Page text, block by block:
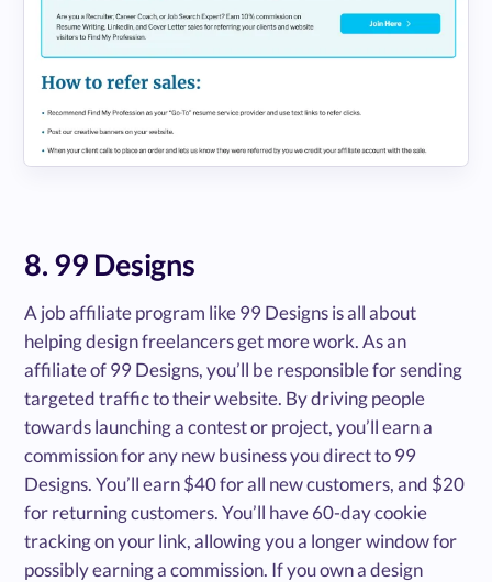
8. 99 Designs
A job affiliate program like 99 Designs is all about
helping design freelancers get more work. As an
affiliate of 99 Designs, you’ll be responsible for sending
targeted traffic to their website. By driving people
towards launching a contest or project, you’ll earn a
commission for any new business you direct to 99
Designs. You’ll earn $40 for all new customers, and $20
for returning customers. You’ll have 60-day cookie
tracking on your link, allowing you a longer window for
possibly earning a commission. If you own a design